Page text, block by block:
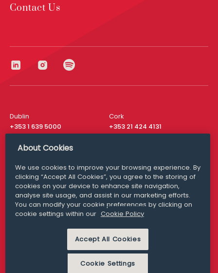
Contact Us
Dublin
+353 1 639 5000
Cork
+353 21 424 4131
London
San Francisco
+ 1 415 200 4910
Media Queries
media@williamfry.com
MODERN SLAVERY
PRIVACY STATEMENT
About Cookies
We use cookies to improve your browsing experience. By
clicking “Accept All Cookies”, you agree to the storing of
cookies on your device to enhance site navigation,
analyse site usage, and assist in our marketing efforts.
You can modify your cookie preferences by clicking on
cookie settings within our Cookie Policy
Accept All Cookies
Cookie Settings